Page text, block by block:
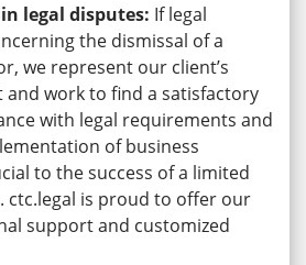
legal disputes: If legal
the dismissal of a
we represent our client’s
work to find a satisfactory
with legal requirements and
of business
to the success of a limited
ctc.legal is proud to offer our
support and customized